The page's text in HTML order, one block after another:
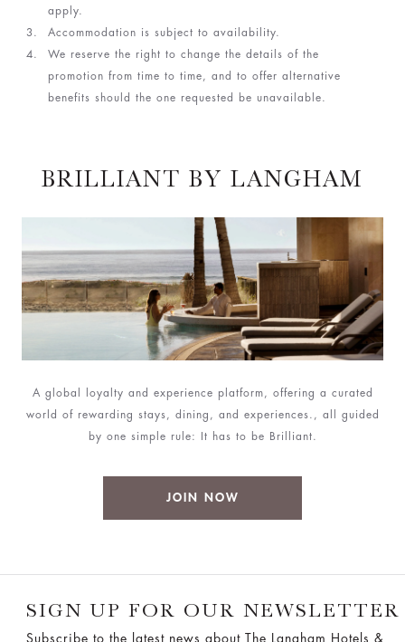
apply.
Accommodation is subject to availability.
We reserve the right to change the details of the
promotion from time to time, and to offer alternative
benefits should the one requested be unavailable.
BRILLIANT BY LANGHAM
A global loyalty and experience platform, offering a curated
world of rewarding stays, dining, and experiences., all guided
by one simple rule: It has to be Brilliant.
JOIN NOW
SIGN UP FOR OUR NEWSLETTER
Subscribe to the latest news about The Langham Hotels &